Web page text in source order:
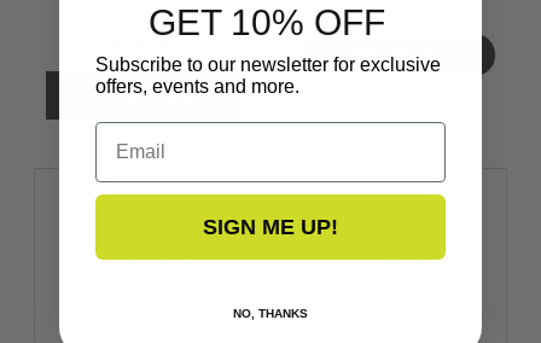
VIEW NOW
GET 10% OFF
Subscribe to our newsletter for exclusive
offers, events and more.
Email
SIGN ME UP!
NO, THANKS